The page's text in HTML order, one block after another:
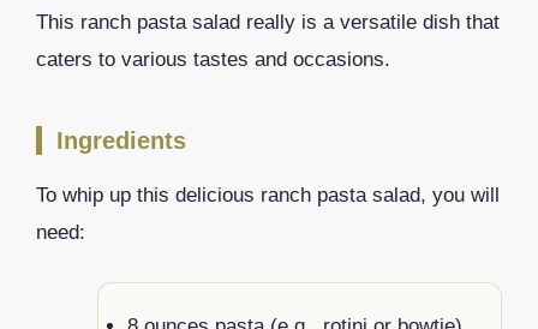
This ranch pasta salad really is a versatile dish that
caters to various tastes and occasions.
Ingredients
To whip up this delicious ranch pasta salad, you will
need: